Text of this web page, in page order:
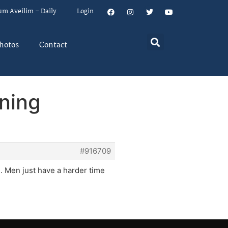
Aveilim – Daily Login
Contact
#916709
Men just have a harder time